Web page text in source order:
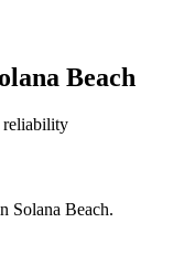
Beach
reliability
Solana Beach.